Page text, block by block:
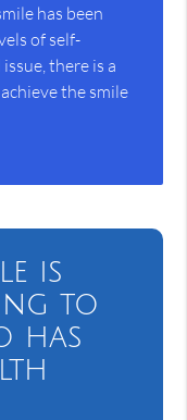
has been
of self-
there is a
the smile
is
to
has